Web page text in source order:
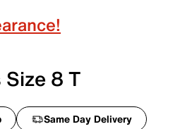
8 T
Same Day Delivery